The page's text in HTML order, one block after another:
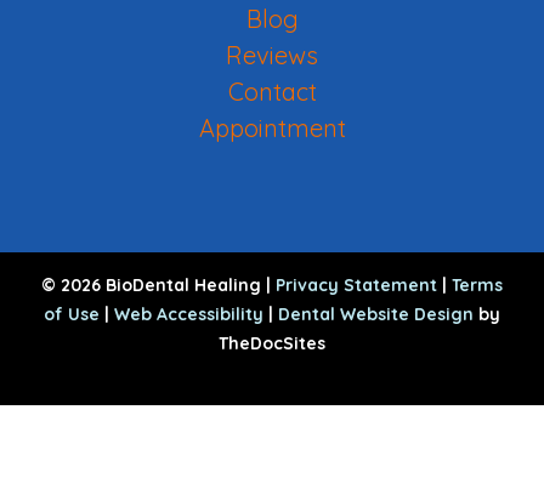
Blog
Reviews
Contact
Appointment
© 2026 BioDental Healing | Privacy Statement | Terms
of Use | Web Accessibility | Dental Website Design by
TheDocSites